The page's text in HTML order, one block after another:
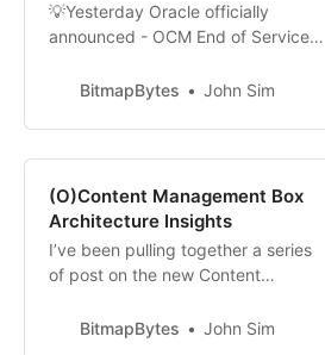
💡Yesterday Oracle officially
announced - OCM End of Service
Embrace the Future Beyond Oracle
Service in 2025 Not to worry.... I’ve
been closely working with the
Fishbowl Solutions team on their
new Cloud-Enabled Content and
BitmapBytes John Sim
(O)Content Management Box
Architecture Insights
I’ve been pulling together a series
of post on the new Content
the Fishbowl Solutions team have
BitmapBytes John Sim